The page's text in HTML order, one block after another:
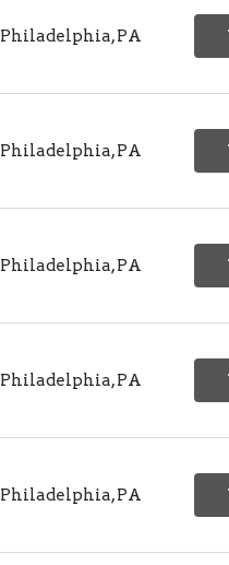
Philadelphia,PA
Philadelphia,PA
Philadelphia,PA
Philadelphia,PA
Philadelphia,PA